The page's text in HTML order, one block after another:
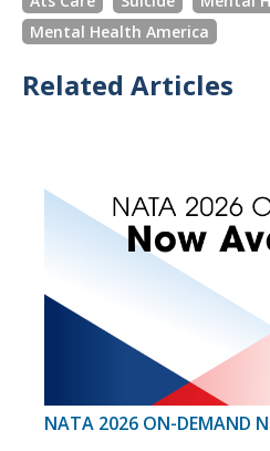
Mental Health America
Related Articles
NATA 2026 ON-DEMAND